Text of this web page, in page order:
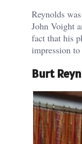
Reynolds
John Voight
fact that his
impression
Burt